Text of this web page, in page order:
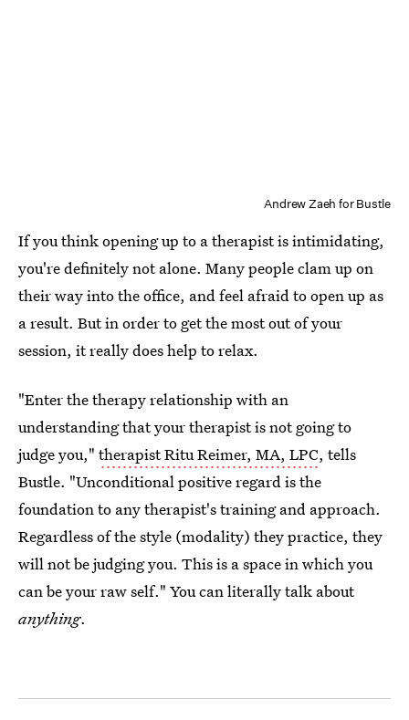
Andrew Zaeh for Bustle
If you think opening up to a therapist is intimidating,
you're definitely not alone. Many people clam up on
their way into the office, and feel afraid to open up as
a result. But in order to get the most out of your
session, it really does help to relax.
"Enter the therapy relationship with an
understanding that your therapist is not going to
judge you," therapist Ritu Reimer, MA, LPC, tells
Bustle. "Unconditional positive regard is the
foundation to any therapist's training and approach.
Regardless of the style (modality) they practice, they
will not be judging you. This is a space in which you
can be your raw self." You can literally talk about
anything.